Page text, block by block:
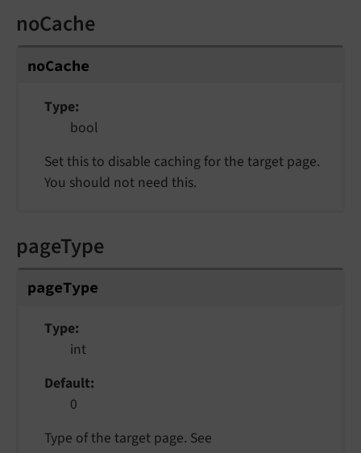
noCache
noCache
Type
bool
Set this to disable caching for the target page.
You should not need this.
pageType
pageType
Type
int
Default
0
Type of the target page. See